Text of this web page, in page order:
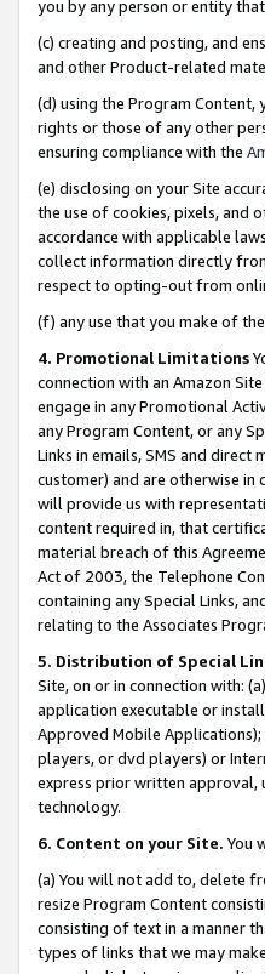
you by any person or entity
(c) creating and posting, and
and other Product-related
(d) using the Program
rights or those of any other
ensuring compliance with the
(e) disclosing on your Site
the use of cookies, pixels, and
accordance with applicable
collect information directly
respect to opting-out from
(f) any use that you make of
4. Promotional Limitations
connection with an Amazon
engage in any Promotional
any Program Content, or any
Links in emails, SMS and
customer) and are otherwise in
will provide us with
content required in, that
material breach of this
Act of 2003, the Telephone
containing any Special Links,
relating to the Associates
5. Distribution of Special
Site, on or in connection with:
application executable or
Approved Mobile
players, or dvd players) or
express prior written approval,
technology.
6. Content on your Site. You
(a) You will not add to, delete
resize Program Content
consisting of text in a manner
types of links that we may